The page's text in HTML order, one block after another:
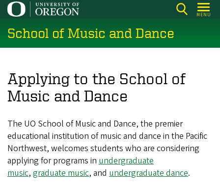
Skip
main
content
MENU
School of Music and Dance
Applying to the School of
Music and Dance
The UO School of Music and Dance, the premier
educational institution of music and dance in the Pacific
Northwest, welcomes students who are considering
applying for programs in undergraduate
music, graduate music, and undergraduate dance.